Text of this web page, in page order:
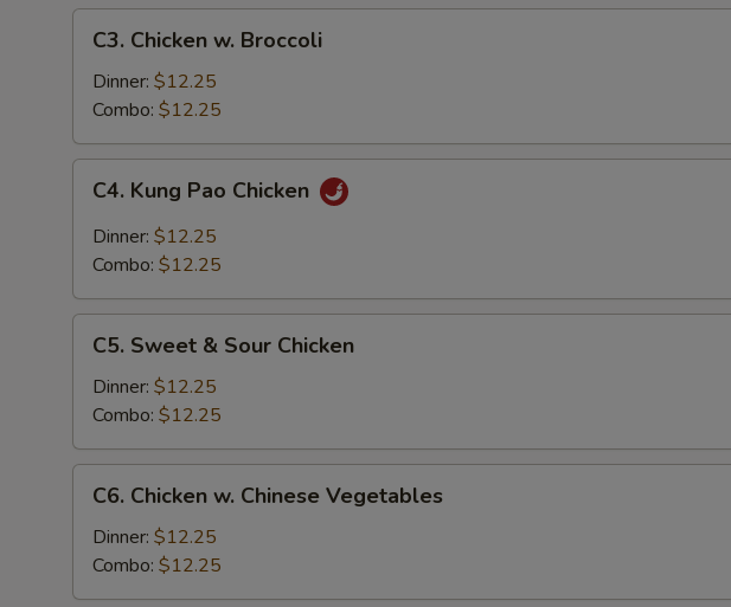
Chicken
Broccoli
C3. Chicken w. Broccoli
Dinner: $12.25
Combo: $12.25
Kung
Pao
Chicken
C4. Kung Pao Chicken
Dinner: $12.25
Combo: $12.25
Sweet
Sour
Chicken
C5. Sweet & Sour Chicken
Dinner: $12.25
Combo: $12.25
Chicken
Chinese
Vegetables
C6. Chicken w. Chinese Vegetables
Dinner: $12.25
Combo: $12.25